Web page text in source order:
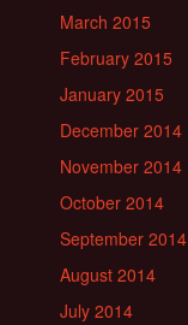
March 2015
February 2015
January 2015
December 2014
November 2014
October 2014
September 2014
August 2014
July 2014